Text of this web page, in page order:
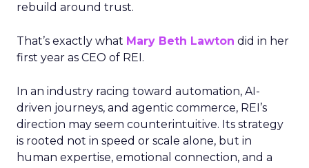
rebuild around trust.
That’s exactly what Mary Beth Lawton did in her
first year as CEO of REI.
In an industry racing toward automation, AI-
driven journeys, and agentic commerce, REI’s
direction may seem counterintuitive. Its strategy
is rooted not in speed or scale alone, but in
human expertise, emotional connection, and a